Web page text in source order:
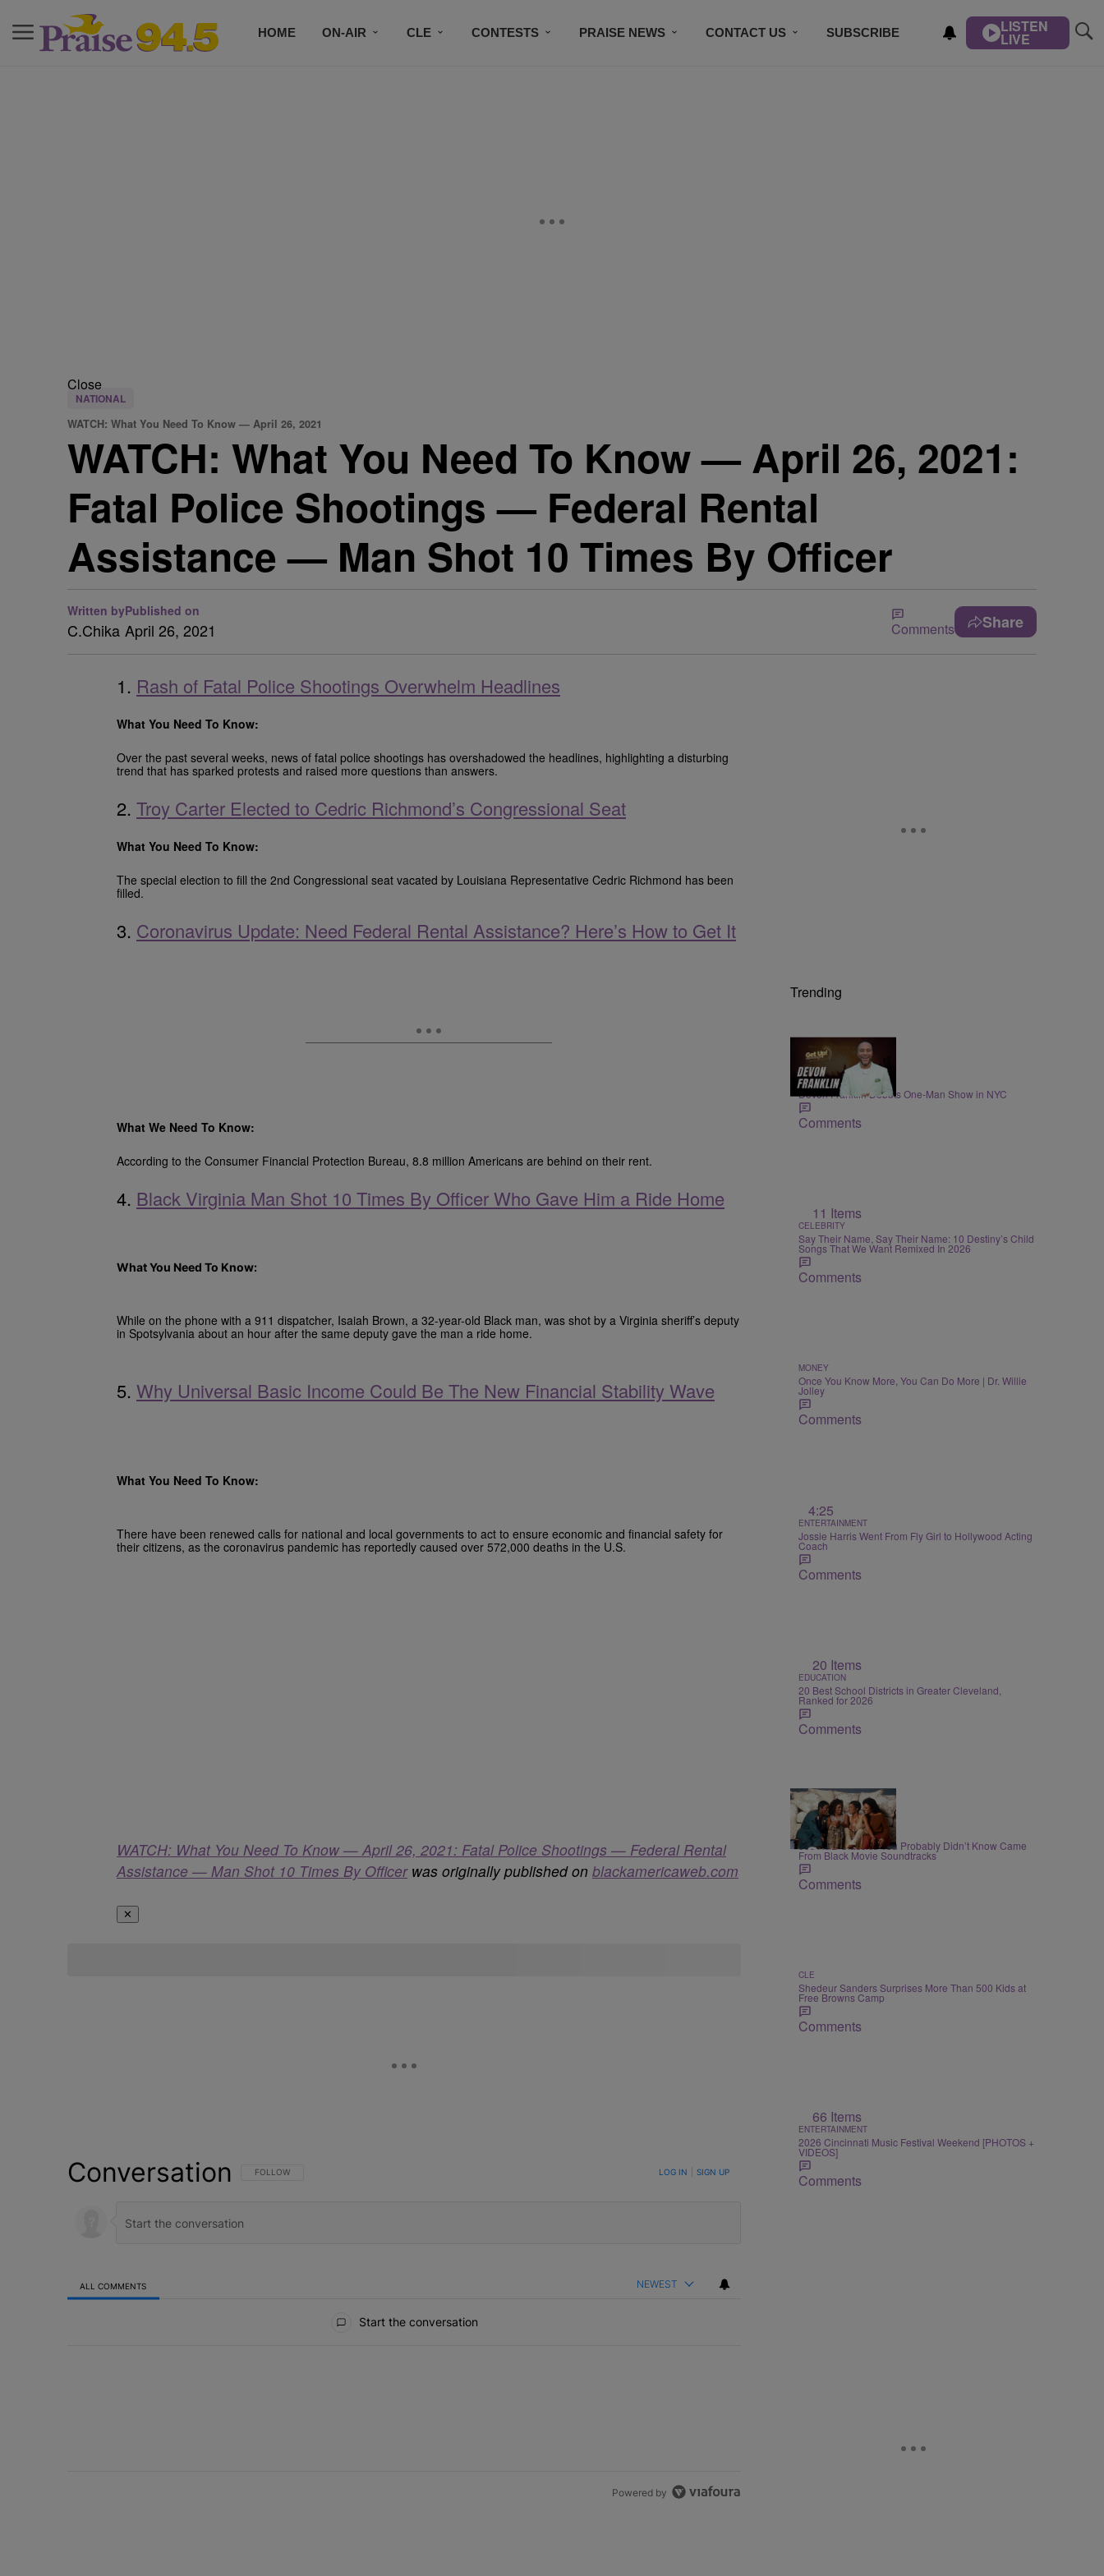
HOME ON-AIR CLE CONTESTS PRAISE NEWS CONTACT US SUBSCRIBE LISTEN
LIVE
Close
NATIONAL
WATCH: What You Need To Know — April 26, 2021
WATCH: What You Need To Know — April 26, 2021:
Fatal Police Shootings — Federal Rental
Assistance — Man Shot 10 Times By Officer
Written by
C.Chika
Published on
April 26, 2021 Comments Share
1. Rash of Fatal Police Shootings Overwhelm Headlines
What You Need To Know:
Over the past several weeks, news of fatal police shootings has overshadowed the headlines, highlighting a disturbing
trend that has sparked protests and raised more questions than answers.
2. Troy Carter Elected to Cedric Richmond’s Congressional Seat
What You Need To Know:
The special election to fill the 2nd Congressional seat vacated by Louisiana Representative Cedric Richmond has been
filled.
3. Coronavirus Update: Need Federal Rental Assistance? Here’s How to Get It
What We Need To Know:
According to the Consumer Financial Protection Bureau, 8.8 million Americans are behind on their rent.
4. Black Virginia Man Shot 10 Times By Officer Who Gave Him a Ride Home
What You Need To Know:
While on the phone with a 911 dispatcher, Isaiah Brown, a 32-year-old Black man, was shot by a Virginia sheriff’s deputy
in Spotsylvania about an hour after the same deputy gave the man a ride home.
5. Why Universal Basic Income Could Be The New Financial Stability Wave
What You Need To Know:
There have been renewed calls for national and local governments to act to ensure economic and financial safety for
their citizens, as the coronavirus pandemic has reportedly caused over 572,000 deaths in the U.S.
WATCH: What You Need To Know — April 26, 2021: Fatal Police Shootings — Federal Rental
Assistance — Man Shot 10 Times By Officerwas originally published on blackamericaweb.com
✕
Conversation FOLLOW THIS CONVERSATION TO BE NOTIFIED WHEN NEW COMMENTS ARE POSTED
FOLLOW LOG IN SIGN UP
ALL COMMENTS NEWEST
Start the conversation
Powered by
Trending
4:21
ENTERTAINMENT
DeVon Franklin Debuts One-Man Show in NYC
Comments
11 Items
CELEBRITY
Say Their Name, Say Their Name: 10 Destiny’s Child
Songs That We Want Remixed In 2026
Comments
MONEY
Once You Know More, You Can Do More | Dr. Willie
Jolley
Comments
4:25
ENTERTAINMENT
Jossie Harris Went From Fly Girl to Hollywood Acting
Coach
Comments
20 Items
EDUCATION
20 Best School Districts in Greater Cleveland,
Ranked for 2026
Comments
7 Items
BLACK MUSIC MONTH
90s R&B Classics You Probably Didn’t Know Came
From Black Movie Soundtracks
Comments
CLE
Shedeur Sanders Surprises More Than 500 Kids at
Free Browns Camp
Comments
66 Items
ENTERTAINMENT
2026 Cincinnati Music Festival Weekend [PHOTOS +
VIDEOS]
Comments